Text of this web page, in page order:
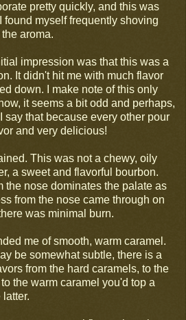
pretty quickly, and this was
found myself frequently shoving
aroma.
impression was that this was a
It didn't hit me with much flavor
down. I make note of this only
it seems a bit odd and perhaps,
say that because every other pour
and very delicious!
This was not a chewy, oily
a sweet and flavorful bourbon.
the nose dominates the palate as
from the nose came through on
was minimal burn.
me of smooth, warm caramel.
be somewhat subtle, there is a
from the hard caramels, to the
the warm caramel you'd top a